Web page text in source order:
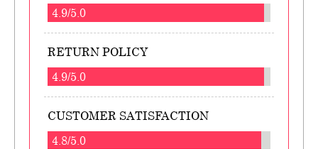
4.9/5.0
RETURN POLICY
4.9/5.0
CUSTOMER SATISFACTION
4.8/5.0